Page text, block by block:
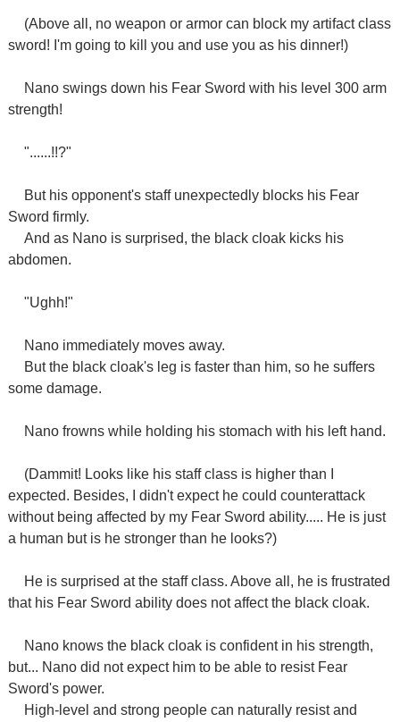
(Above all, no weapon or armor can block my artifact class
sword! I'm going to kill you and use you as his dinner!)
Nano swings down his Fear Sword with his level 300 arm
strength!
"......!!?"
But his opponent's staff unexpectedly blocks his Fear
Sword firmly.
And as Nano is surprised, the black cloak kicks his
abdomen.
"Ughh!"
Nano immediately moves away.
But the black cloak's leg is faster than him, so he suffers
some damage.
Nano frowns while holding his stomach with his left hand.
(Dammit! Looks like his staff class is higher than I
expected. Besides, I didn't expect he could counterattack
without being affected by my Fear Sword ability..... He is just
a human but is he stronger than he looks?)
He is surprised at the staff class. Above all, he is frustrated
that his Fear Sword ability does not affect the black cloak.
Nano knows the black cloak is confident in his strength,
but... Nano did not expect him to be able to resist Fear
Sword's power.
High-level and strong people can naturally resist and